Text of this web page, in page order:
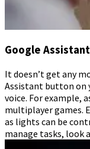
Google Assistant
It doesn’t get any
Assistant button on
voice. For example,
multiplayer games.
as lights can be
manage tasks, look